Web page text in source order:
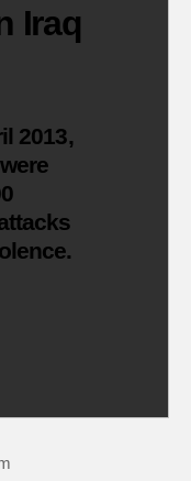
Iraq
2013,